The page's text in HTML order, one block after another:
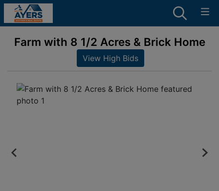
Farm with 8 1/2 Acres & Brick Home
View High Bids